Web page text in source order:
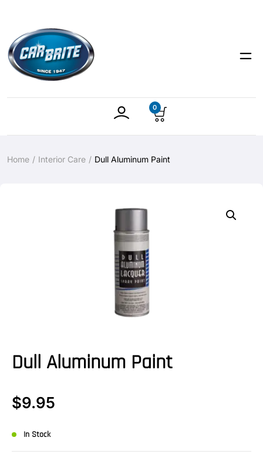
0
Home Interior Care Dull Aluminum Paint
Dull Aluminum Paint
$9.95
In Stock